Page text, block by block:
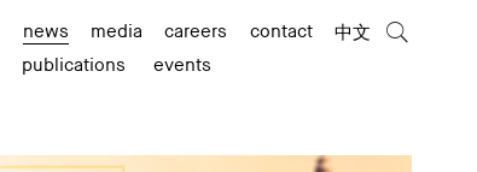
news media careers contact
中文
publications events